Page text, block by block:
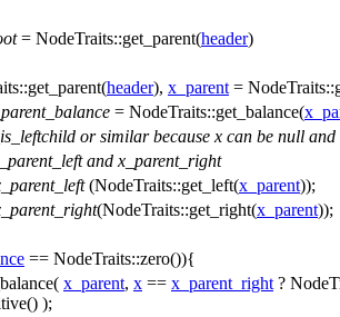
= NodeTraits::get_parent(header)
header), x_parent =
= NodeTraits::get_balance(
or similar because x can be null and
and x_parent_right
(NodeTraits::get_left(x_parent));
(NodeTraits::get_right(x_parent));
== NodeTraits::zero()){
x_parent, x == x_parent_right ?
);